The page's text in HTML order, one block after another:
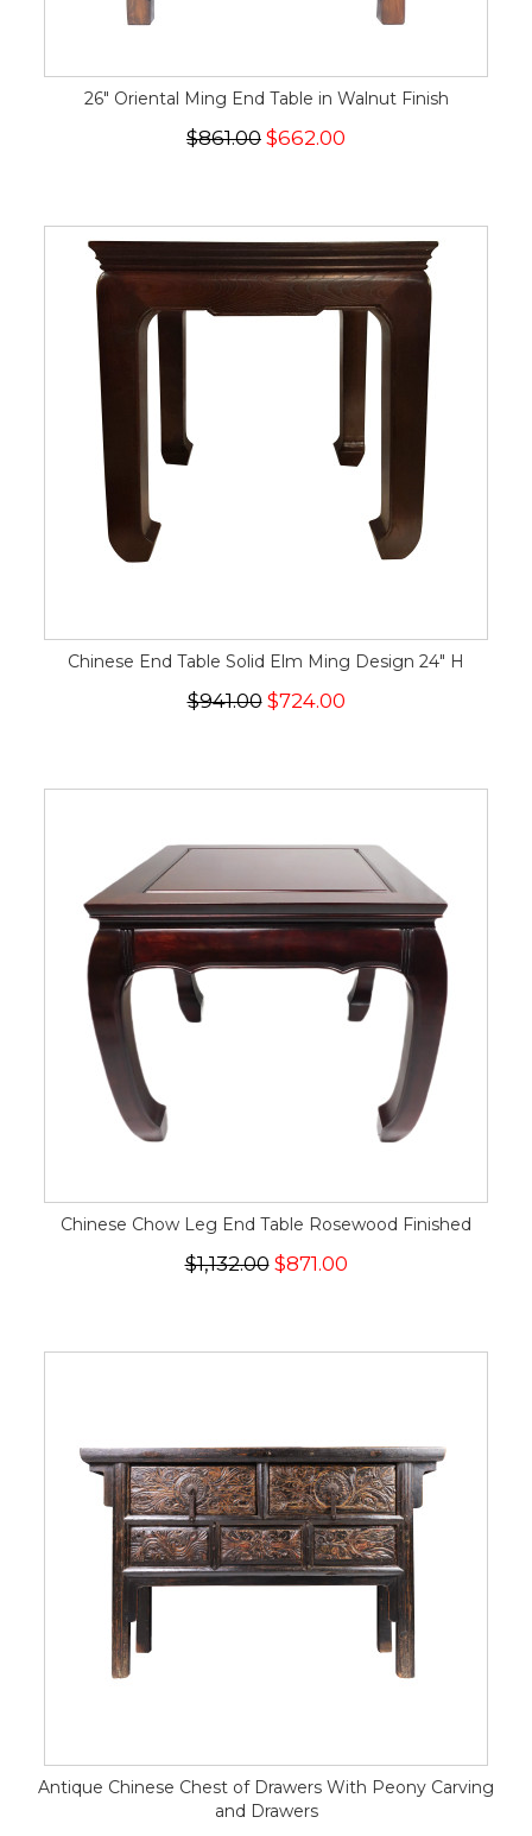
26" Oriental Ming End Table in Walnut Finish
$861.00 $662.00
Chinese End Table Solid Elm Ming Design 24" H
$941.00$724.00
Chinese Chow Leg End Table Rosewood Finished
$1,132.00$871.00
Antique Chinese Chest of Drawers With Peony Carving
and Drawers